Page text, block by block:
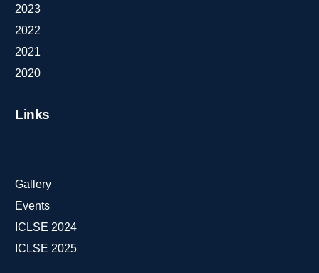
2023
2022
2021
2020
Links
Gallery
Events
ICLSE 2024
ICLSE 2025